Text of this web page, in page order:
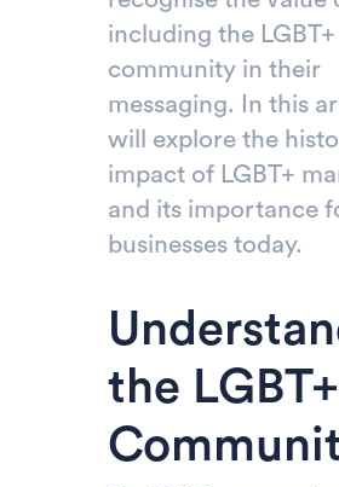
including the LGBT+
community in their
messaging. In this
will explore the
impact of LGBT+
and its importance
businesses today.
the LGBT+